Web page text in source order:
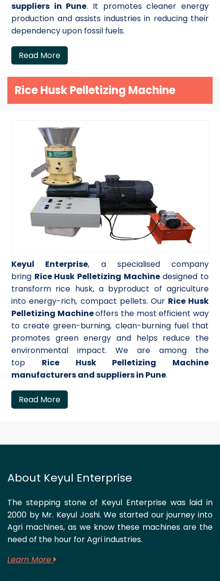
suppliers in Pune. It promotes cleaner energy
production and assists industries in reducing their
dependency upon fossil fuels.
Read More
Rice Husk Pelletizing Machine
Keyul Enterprise, a specialised company
bring Rice Husk Pelletizing Machinedesigned to
transform rice husk, a byproduct of agriculture
into energy-rich, compact pellets. Our Rice Husk
Pelletizing Machineoffers the most efficient way
to create green-burning, clean-burning fuel that
promotes green energy and helps reduce the
environmental impact. We are among the
top Rice Husk Pelletizing Machine
manufacturers and suppliers in Pune.
Read More
About Keyul Enterprise
The stepping stone of Keyul Enterprise was laid in
2000 by Mr. Keyul Joshi. We started our journey into
Agri machines, as we know these machines are the
need of the hour for Agri industries.
Learn More